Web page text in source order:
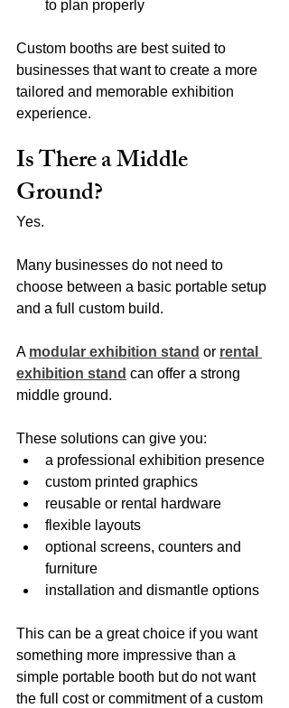
to plan properly
Custom booths are best suited to
businesses that want to create a more
tailored and memorable exhibition
experience.
Is There a Middle
Ground?
Yes.
Many businesses do not need to
choose between a basic portable setup
and a full custom build.
A modular exhibition stand or rental
exhibition stand can offer a strong
middle ground.
These solutions can give you:
a professional exhibition presence
custom printed graphics
reusable or rental hardware
flexible layouts
optional screens, counters and
furniture
installation and dismantle options
This can be a great choice if you want
something more impressive than a
simple portable booth but do not want
the full cost or commitment of a custom